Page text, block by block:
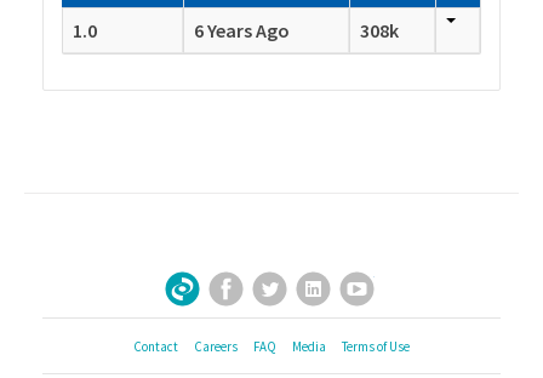
1.0
6 Years Ago 308k
Sign Up for Our Newsletter
Facebook
TwitterLinkedInYouTube
Contact Careers FAQ Media Terms of Use